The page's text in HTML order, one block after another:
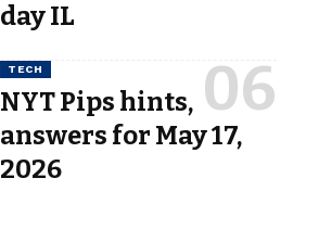
day IL
TECH
NYT Pips hints,
answers for May 17,
2026